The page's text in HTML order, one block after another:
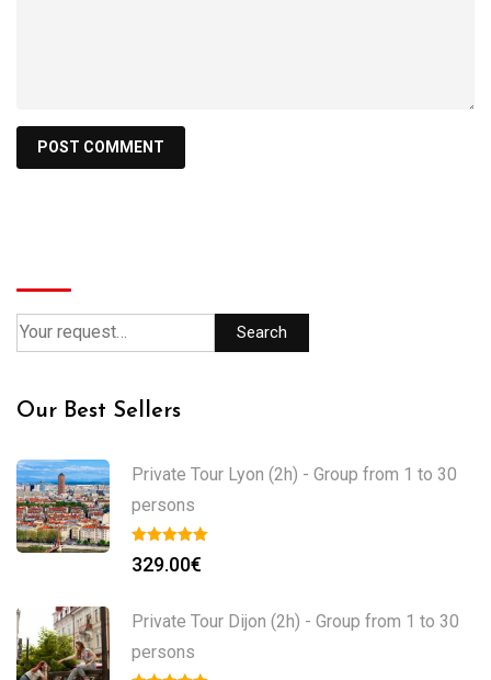
Search
Our Best Sellers
Private Tour Lyon (2h) - Group from 1 to 30
persons
329.00€
Private Tour Dijon (2h) - Group from 1 to 30
persons